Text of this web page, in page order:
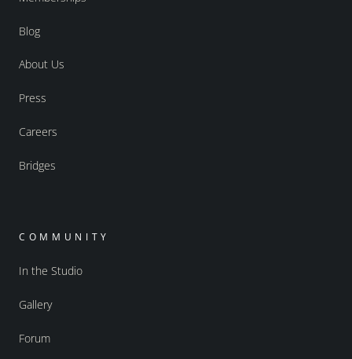
Blog
About Us
Press
Careers
Bridges
COMMUNITY
In the Studio
Gallery
Forum